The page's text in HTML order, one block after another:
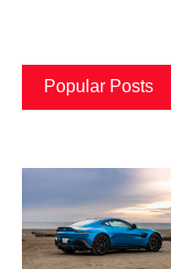
Popular Posts